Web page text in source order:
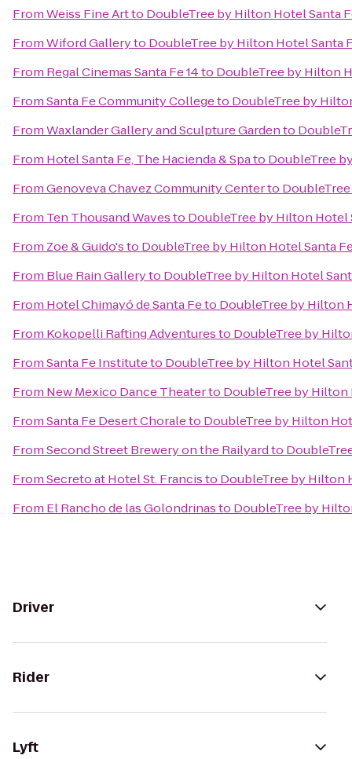
FromWeiss Fine Artto DoubleTree by Hilton Hotel Santa
FromWiford Galleryto DoubleTree by Hilton Hotel Santa
From Regal Cinemas Santa Fe 14to DoubleTree by Hilton
FromSanta Fe Community Collegeto DoubleTree by
FromWaxlander Gallery and Sculpture Gardento
From Hotel Santa Fe, The Hacienda & Spato DoubleTree
FromGenoveva Chavez Community Centerto
From Ten Thousand Wavesto DoubleTree by Hilton Hotel
From Zoe & Guido'sto DoubleTree by Hilton Hotel Santa
From Blue Rain Galleryto DoubleTree by Hilton Hotel
From Hotel Chimayó de Santa Feto DoubleTree by Hilton
From Kokopelli Rafting Adventuresto DoubleTree by
FromSanta Fe Instituteto DoubleTree by Hilton Hotel
From New Mexico Dance Theaterto DoubleTree by Hilton
FromSanta Fe Desert Choraleto DoubleTree by Hilton
FromSecond Street Brewery on the Railyardto
FromSecreto at Hotel St. Francisto DoubleTree by Hilton
From El Rancho de las Golondrinasto DoubleTree by
Driver
Rider
Lyft